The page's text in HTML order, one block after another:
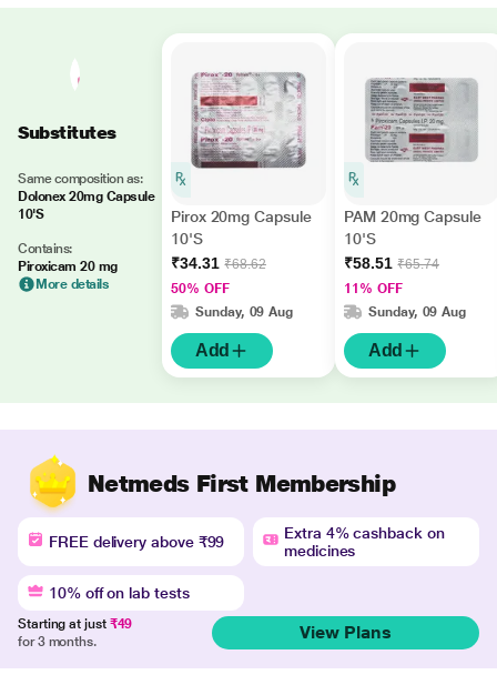
Substitutes
Same composition as:
Dolonex 20mg Capsule
10'S
Contains:
Piroxicam 20 mg
More details
Pirox 20mg Capsule
10'S
₹34.31 ₹68.62
50% OFF
Sunday, 09 Aug
Add
PAM 20mg Capsule
10'S
₹58.51 ₹65.74
11% OFF
Sunday, 09 Aug
Add
Netmeds First Membership
FREE delivery above ₹99
Extra 4% cashback on
medicines
10% off on lab tests
Starting at just ₹49
for 3 months.
View Plans